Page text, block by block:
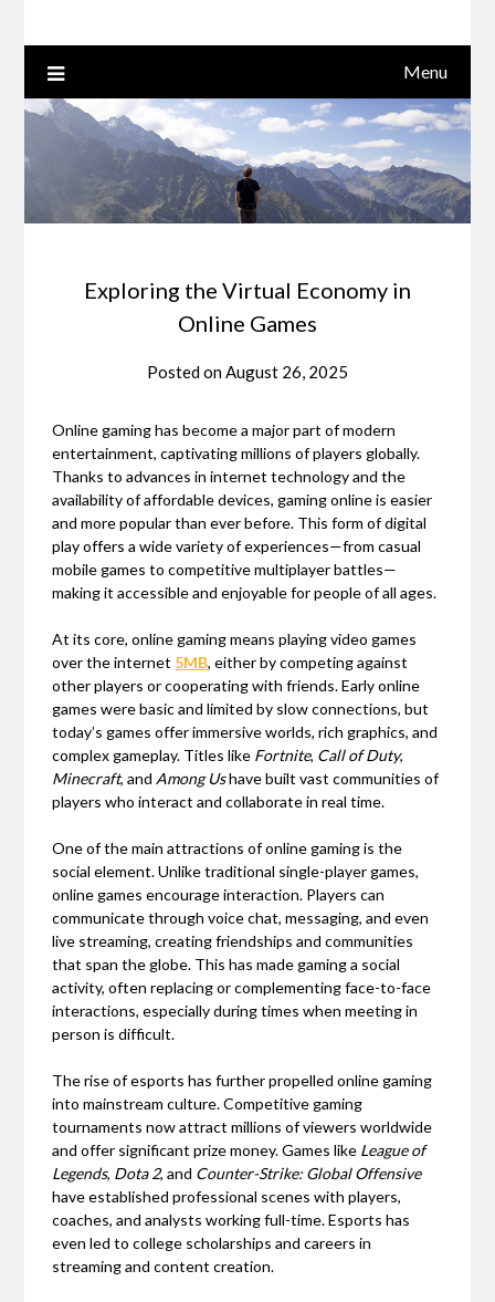
Menu
Exploring the Virtual Economy in
Online Games
Posted onAugust 26, 2025
Online gaming has become a major part of modern
entertainment, captivating millions of players globally.
Thanks to advances in internet technology and the
availability of affordable devices, gaming online is easier
and more popular than ever before. This form of digital
play offers a wide variety of experiences—from casual
mobile games to competitive multiplayer battles—
making it accessible and enjoyable for people of all ages.
At its core, online gaming means playing video games
over the internet 5MB, either by competing against
other players or cooperating with friends. Early online
games were basic and limited by slow connections, but
today’s games offer immersive worlds, rich graphics, and
complex gameplay. Titles like Fortnite, Call of Duty,
Minecraft, andAmong Ushave built vast communities of
players who interact and collaborate in real time.
One of the main attractions of online gaming is the
social element. Unlike traditional single-player games,
online games encourage interaction. Players can
communicate through voice chat, messaging, and even
live streaming, creating friendships and communities
that span the globe. This has made gaming a social
activity, often replacing or complementing face-to-face
interactions, especially during times when meeting in
person is difficult.
The rise of esports has further propelled online gaming
into mainstream culture. Competitive gaming
tournaments now attract millions of viewers worldwide
and offer significant prize money. Games like League of
Legends, Dota 2, and Counter-Strike: Global Offensive
have established professional scenes with players,
coaches, and analysts working full-time. Esports has
even led to college scholarships and careers in
streaming and content creation.